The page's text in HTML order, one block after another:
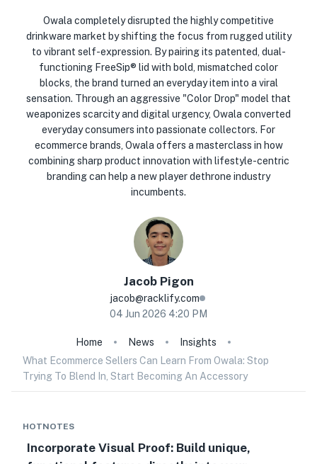
Owala completely disrupted the highly competitive
drinkware market by shifting the focus from rugged utility
to vibrant self-expression. By pairing its patented, dual-
functioning FreeSip® lid with bold, mismatched color
blocks, the brand turned an everyday item into a viral
sensation. Through an aggressive "Color Drop" model that
weaponizes scarcity and digital urgency, Owala converted
everyday consumers into passionate collectors. For
ecommerce brands, Owala offers a masterclass in how
combining sharp product innovation with lifestyle-centric
branding can help a new player dethrone industry
incumbents.
Jacob Pigon
jacob@racklify.com
04 Jun 2026 4:20 PM
Home News
Insights
What Ecommerce Sellers Can Learn From Owala: Stop
Trying To Blend In, Start Becoming An Accessory
HOTNOTES
Incorporate Visual Proof: Build unique,